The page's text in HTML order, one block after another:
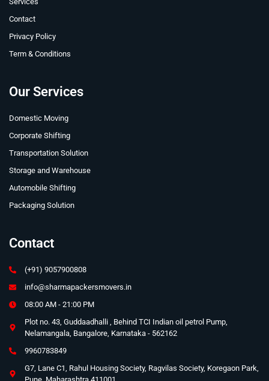
Contact
Privacy Policy
Term & Conditions
Our Services
Domestic Moving
Corporate Shifting
Transportation Solution
Storage and Warehouse
Automobile Shifting
Packaging Solution
Contact
(+91) 9057900808
info@sharmapackersmovers.in
08:00 AM - 21:00 PM
Plot no. 43, Guddaadhalli , Behind TCI Indian oil petrol Pump,
Nelamangala, Bangalore, Karnataka - 562162
9960783849
G7, Lane C1, Rahul Housing Society, Ragvilas Society, Koregaon Park,